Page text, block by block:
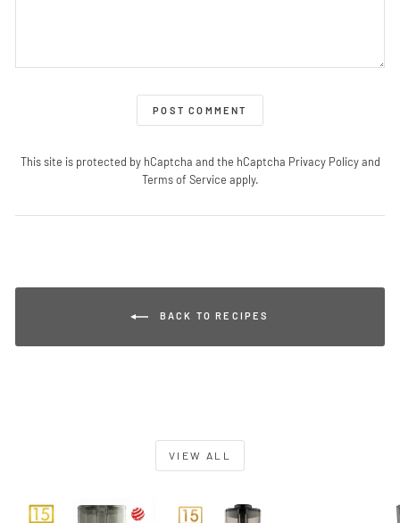
POST COMMENT
This site is protected by hCaptcha and the hCaptcha Privacy Policyand
Terms of Service apply.
BACK TO RECIPES
VIEW ALL